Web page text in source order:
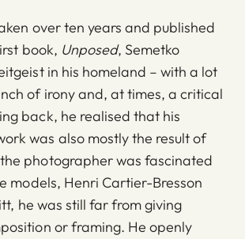
over ten years and published
book, Unposed, Semetko
in his homeland – with a lot
of irony and, at times, a critical
back, he realised that his
was also mostly the result of
photographer was fascinated
models, Henri Cartier-Bresson
he was still far from giving
or framing. He openly